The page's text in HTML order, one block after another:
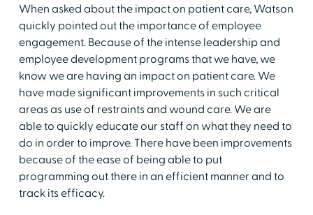
When asked about the impact on patient care, Watson
quickly pointed out the importance of employee
engagement. Because of the intense leadership and
employee development programs that we have, we
know we are having an impact on patient care. We
have made significant improvements in such critical
areas as use of restraints and wound care. We are
able to quickly educate our staff on what they need to
do in order to improve. There have been improvements
because of the ease of being able to put
programming out there in an efficient manner and to
track its efficacy.